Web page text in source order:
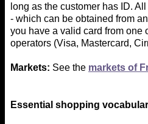
long as the customer has ID.
- which can be obtained from
you have a valid card from one
operators (Visa, Mastercard,
Markets: See the markets of
Essential shopping